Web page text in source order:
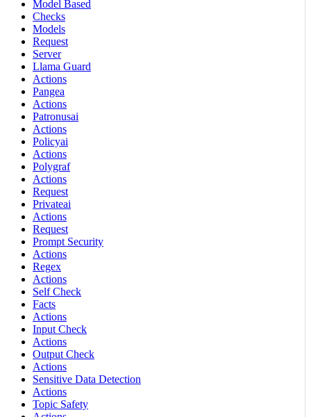
Model Based
Checks
Models
Request
Server
Llama Guard
Actions
Pangea
Actions
Patronusai
Actions
Policyai
Actions
Polygraf
Actions
Request
Privateai
Actions
Request
Prompt Security
Actions
Regex
Actions
Self Check
Facts
Actions
Input Check
Actions
Output Check
Actions
Sensitive Data Detection
Actions
Topic Safety